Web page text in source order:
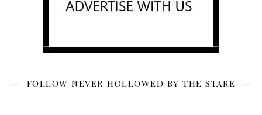
FOLLOW NEVER HOLLOWED BY THE STARE